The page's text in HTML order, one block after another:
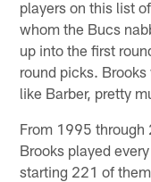
players on this list
whom the Bucs
up into the first
round picks. Brooks
like Barber, pretty
From 1995 through
Brooks played
starting 221 of